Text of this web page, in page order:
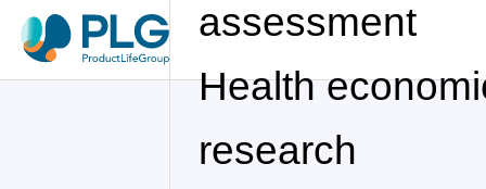
assessment
Health
research